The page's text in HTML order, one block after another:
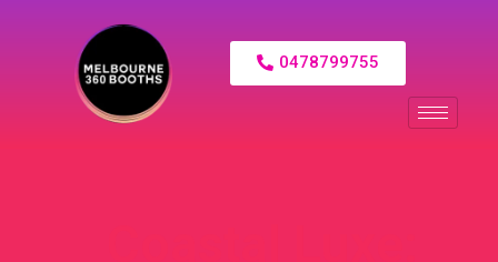
0478799755